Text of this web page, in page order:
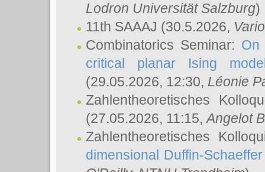
Lodron Universität Salzburg)
11th SAAAJ (30.5.2026,
Combinatorics Seminar: On
critical planar Ising
(29.05.2026, 12:30, Léonie
Zahlentheoretisches
(27.05.2026, 11:15,Angelot
Zahlentheoretisches
dimensional Duffin-